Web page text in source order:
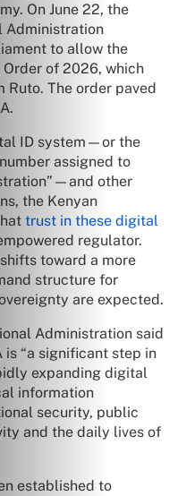
On June 22, the
Administration
to allow the
of 2026, which
Ruto. The order paved
ID system—or the
assigned to
other
the Kenyan
trust in these digital
regulator.
toward a more
structure for
are expected.
Administration said
“a significant step in
expanding digital
information
security, public
and the daily lives of
established to